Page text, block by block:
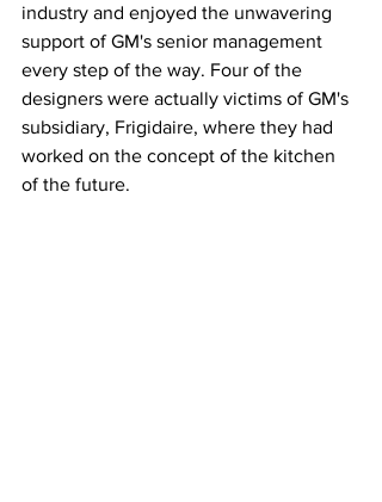
industry and enjoyed the unwavering
support of GM's senior management
every step of the way. Four of the
designers were actually victims of GM's
subsidiary, Frigidaire, where they had
worked on the concept of the kitchen
of the future.